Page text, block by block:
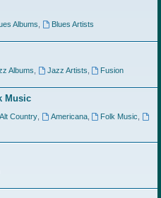
Albums
Blues Artists
Albums Jazz Artists
Fusion
Music
Alt Country, Americana, Folk Music